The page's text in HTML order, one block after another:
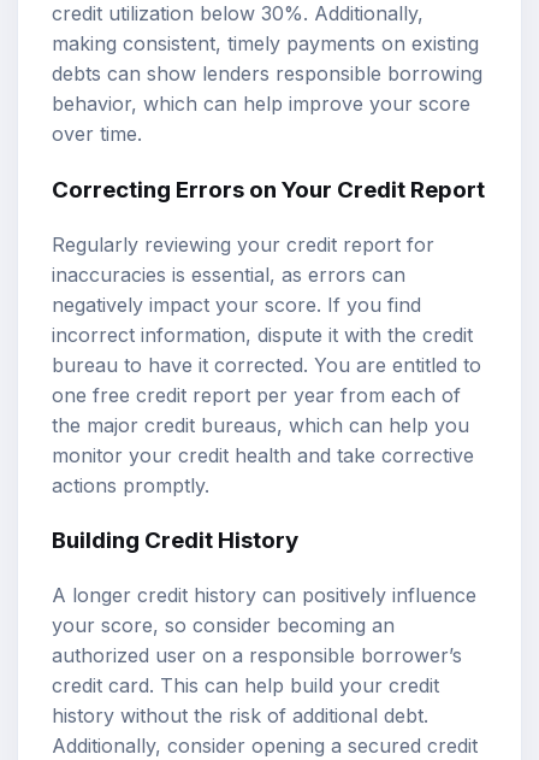
credit utilization below 30%. Additionally,
making consistent, timely payments on existing
debts can show lenders responsible borrowing
behavior, which can help improve your score
over time.
Correcting Errors on Your Credit Report
Regularly reviewing your credit report for
inaccuracies is essential, as errors can
negatively impact your score. If you find
incorrect information, dispute it with the credit
bureau to have it corrected. You are entitled to
one free credit report per year from each of
the major credit bureaus, which can help you
monitor your credit health and take corrective
actions promptly.
Building Credit History
A longer credit history can positively influence
your score, so consider becoming an
authorized user on a responsible borrower’s
credit card. This can help build your credit
history without the risk of additional debt.
Additionally, consider opening a secured credit